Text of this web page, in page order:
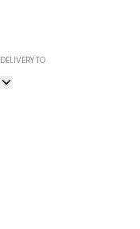
DELIVERY TO